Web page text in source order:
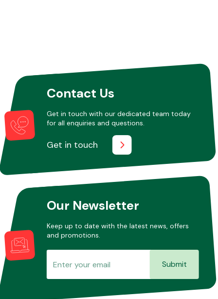
Contact Us
Get in touch with our dedicated team today
for all enquiries and questions.
Get in touch
Our Newsletter
Keep up to date with the latest news, offers
and promotions.
Submit